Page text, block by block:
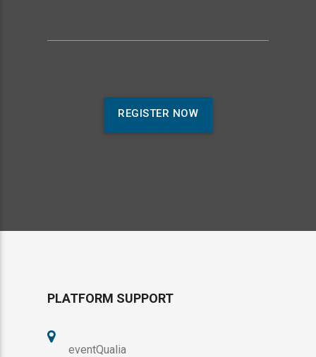
REGISTER NOW
PLATFORM SUPPORT
eventQualia